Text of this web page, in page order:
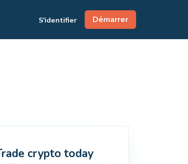
S'identifier Démarrer
crypto today